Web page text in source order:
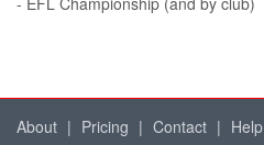
About | Pricing | Contact | Help